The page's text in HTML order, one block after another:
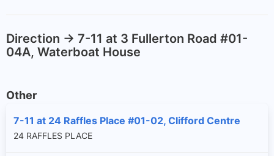
Direction -> 7-11 at 3 Fullerton Road #01-
04A, Waterboat House
Other
7-11 at 24 Raffles Place #01-02, Clifford Centre
24 RAFFLES PLACE